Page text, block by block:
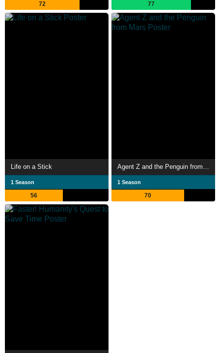
72 77
Life on a Stick
1 Season
56
1 Season
70